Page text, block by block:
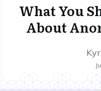
What You
About